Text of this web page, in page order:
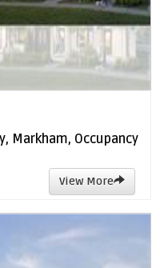
Markham, Occupancy
View More